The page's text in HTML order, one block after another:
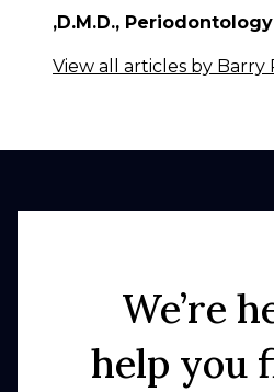
,D.M.D.,
View all articles by Barry
We’re
help you